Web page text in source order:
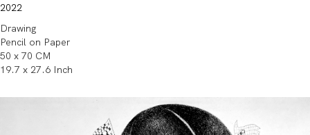
2022
Drawing
Pencil on Paper
50 x 70 CM
19.7 x 27.6 Inch